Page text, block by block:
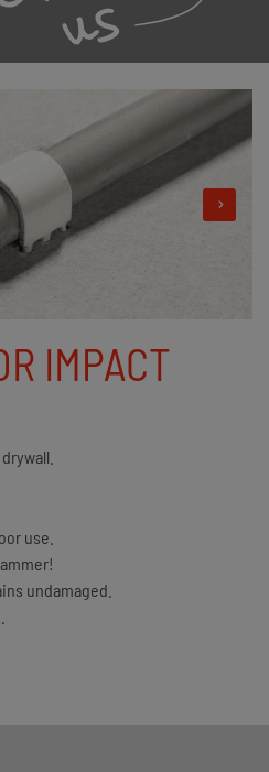
IMPACT
use.
undamaged.